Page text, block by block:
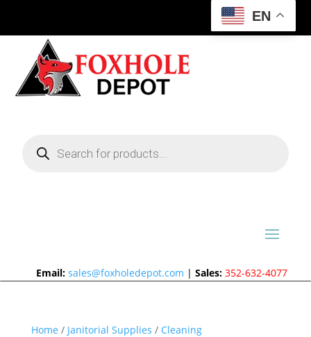
EN
search
Email: sales@foxholedepot.com |Sales: 352-632-4077
Home / Janitorial Supplies / Cleaning